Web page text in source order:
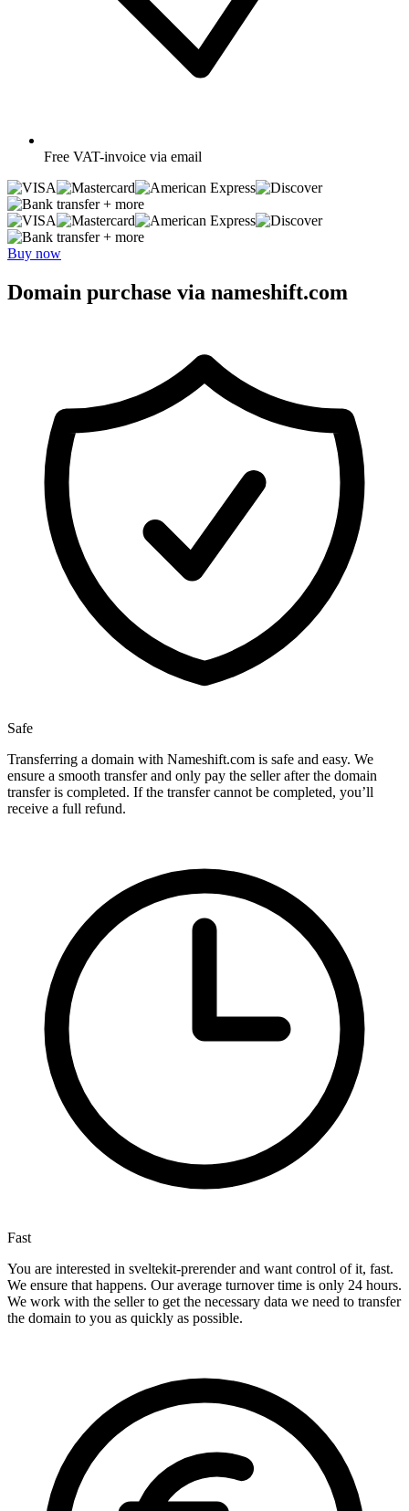
Free VAT-invoice via email
+ more
+ more
Buy now
Domain purchase via nameshift.com
Safe
Transferring a domain with Nameshift.com is safe and easy. We
ensure a smooth transfer and only pay the seller after the domain
transfer is completed. If the transfer cannot be completed, you’ll
receive a full refund.
Fast
You are interested in sveltekit-prerender and want control of it, fast.
We ensure that happens. Our average turnover time is only 24 hours.
We work with the seller to get the necessary data we need to transfer
the domain to you as quickly as possible.